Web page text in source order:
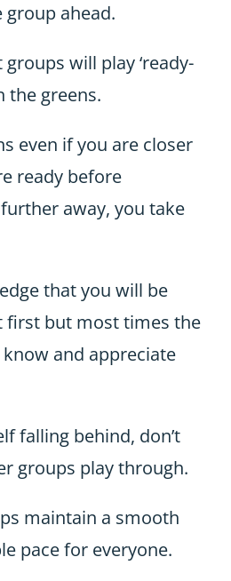
ahead.
will play ‘ready-
the greens.
even if you are closer
ready before
away, you take
that you will be
first but most times the
and appreciate
falling behind, don’t
groups play through.
maintain a smooth
pace for everyone.